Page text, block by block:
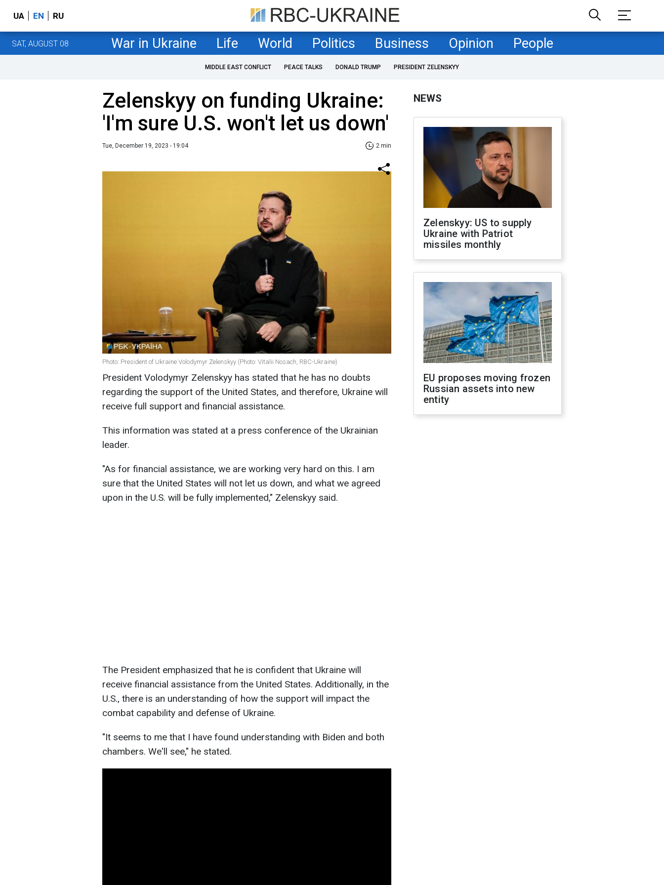
UA EN RU
SAT, AUGUST 08 War in Ukraine Life World Politics Business Opinion People
MIDDLE EAST CONFLICT PEACE TALKS DONALD TRUMP PRESIDENT ZELENSKYY
Zelenskyy on funding Ukraine:
'I'm sure U.S. won't let us down'
Tue, December 19, 2023 - 19:04 2 min
Photo: President of Ukraine Volodymyr Zelenskyy (Photo: Vitalii Nosach, RBC-Ukraine)
President Volodymyr Zelenskyy has stated that he has no doubts
regarding the support of the United States, and therefore, Ukraine will
receive full support and financial assistance.
This information was stated at a press conference of the Ukrainian
leader.
"As for financial assistance, we are working very hard on this. I am
sure that the United States will not let us down, and what we agreed
upon in the U.S. will be fully implemented," Zelenskyy said.
The President emphasized that he is confident that Ukraine will
receive financial assistance from the United States. Additionally, in the
U.S., there is an understanding of how the support will impact the
combat capability and defense of Ukraine.
"It seems to me that I have found understanding with Biden and both
chambers. We'll see," he stated.
NEWS
Zelenskyy: US to supply
Ukraine with Patriot
missiles monthly
EU proposes moving frozen
Russian assets into new
entity